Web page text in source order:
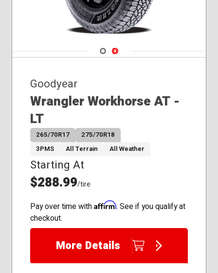
Navigate 1
Navigate 2
Goodyear
Wrangler Workhorse AT -
LT
265/70R17
275/70R18
3PMS
All Terrain All Weather
Starting At
$288.99/tire
Pay over time with Affirm. See if you qualify at
checkout.
More Details